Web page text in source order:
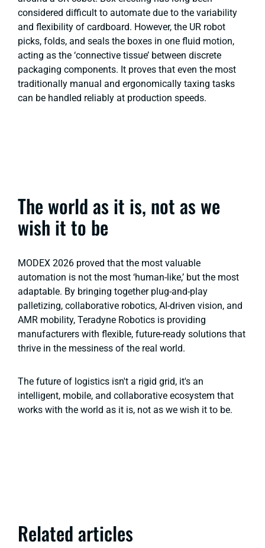
considered difficult to automate due to the variability
and flexibility of cardboard. However, the UR robot
picks, folds, and seals the boxes in one fluid motion,
acting as the ‘connective tissue’ between discrete
packaging components. It proves that even the most
traditionally manual and ergonomically taxing tasks
can be handled reliably at production speeds.
The world as it is, not as we
wish it to be
MODEX 2026 proved that the most valuable
automation is not the most ‘human-like,’ but the most
adaptable. By bringing together plug-and-play
palletizing, collaborative robotics, AI-driven vision, and
AMR mobility, Teradyne Robotics is providing
manufacturers with flexible, future-ready solutions that
thrive in the messiness of the real world.
The future of logistics isn't a rigid grid, it's an
intelligent, mobile, and collaborative ecosystem that
works with the world as it is, not as we wish it to be.
Related articles